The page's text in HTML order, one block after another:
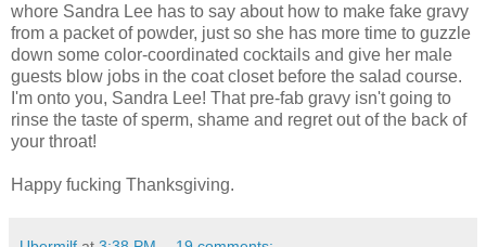
whore Sandra Lee has to say about how to make fake gravy
from a packet of powder, just so she has more time to guzzle
down some color-coordinated cocktails and give her male
guests blow jobs in the coat closet before the salad course.
I'm onto you, Sandra Lee! That pre-fab gravy isn't going to
rinse the taste of sperm, shame and regret out of the back of
your throat!
Happy fucking Thanksgiving.